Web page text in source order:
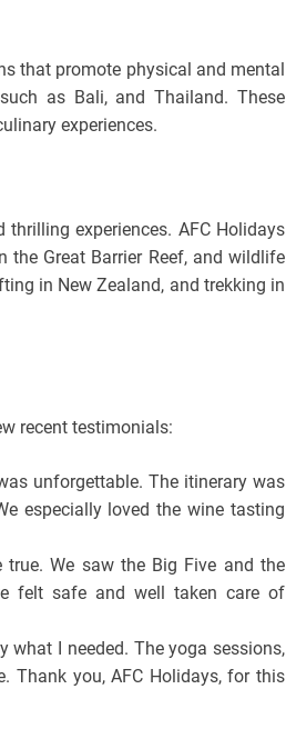
that promote physical and mental
as Bali, and Thailand. These
experiences.
experiences. AFC Holidays
Great Barrier Reef, and wildlife
in New Zealand, and trekking in
recent testimonials:
unforgettable. The itinerary was
especially loved the wine tasting
We saw the Big Five and the
felt safe and well taken care of
what I needed. The yoga sessions,
Thank you, AFC Holidays, for this